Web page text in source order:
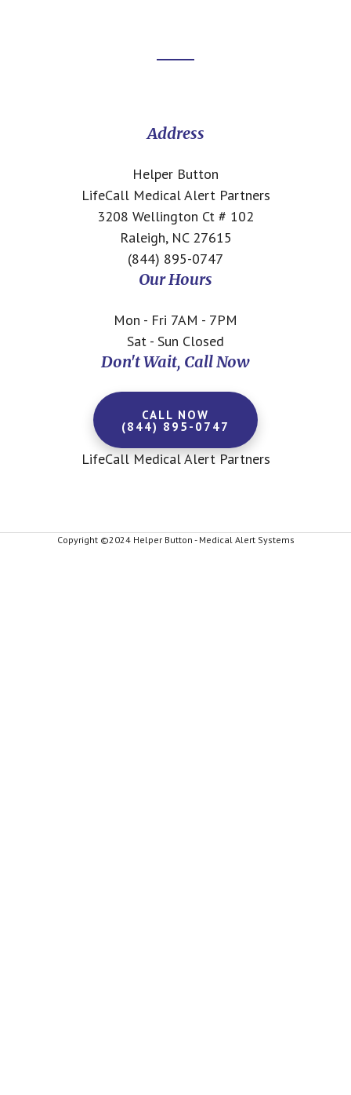
Address
Helper Button
LifeCall Medical Alert Partners
3208 Wellington Ct # 102
Raleigh, NC 27615
(844) 895-0747
Our Hours
Mon - Fri 7AM - 7PM
Sat - Sun Closed
Don't Wait, Call Now
CALL NOW
(844) 895-0747
LifeCall Medical Alert Partners
Copyright ©2024 Helper Button - Medical Alert Systems